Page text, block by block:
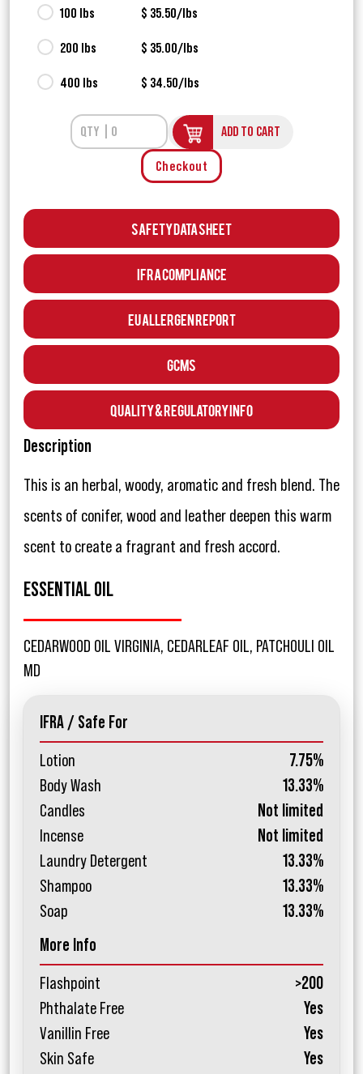
100 lbs $ 35.50/lbs
200 lbs $ 35.00/lbs
400 lbs $ 34.50/lbs
ADD TO CART
Checkout
Safety Data Sheet
IFRA Compliance
EU Allergen Report
GCMS
Quality & Regulatory Info
Description
This is an herbal, woody, aromatic and fresh blend. The
scents of conifer, wood and leather deepen this warm
scent to create a fragrant and fresh accord.
ESSENTIAL OIL
CEDARWOOD OIL VIRGINIA, CEDARLEAF OIL, PATCHOULI OIL
MD
IFRA / Safe For
Lotion
7.75%
Body Wash
13.33%
Candles
Not limited
Incense
Not limited
Laundry Detergent
13.33%
Shampoo
13.33%
Soap
13.33%
More Info
Flashpoint
>200
Phthalate Free
Yes
Vanillin Free
Yes
Skin Safe
Yes